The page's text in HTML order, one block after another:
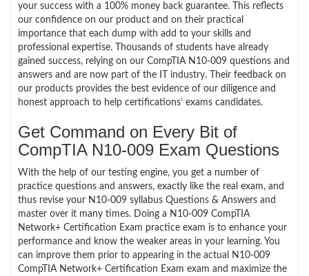
your success with a 100% money back guarantee. This reflects
our confidence on our product and on their practical
importance that each dump with add to your skills and
professional expertise. Thousands of students have already
gained success, relying on our CompTIA N10-009 questions and
answers and are now part of the IT industry. Their feedback on
our products provides the best evidence of our diligence and
honest approach to help certifications’ exams candidates.
Get Command on Every Bit of
CompTIA N10-009 Exam Questions
With the help of our testing engine, you get a number of
practice questions and answers, exactly like the real exam, and
thus revise your N10-009 syllabus Questions & Answers and
master over it many times. Doing a N10-009 CompTIA
Network+ Certification Exam practice exam is to enhance your
performance and know the weaker areas in your learning. You
can improve them prior to appearing in the actual N10-009
CompTIA Network+ Certification Exam exam and maximize the